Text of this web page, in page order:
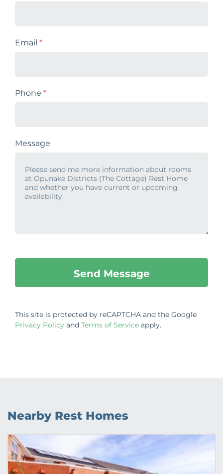
Email *
Phone *
Message
This site is protected by reCAPTCHA and the Google
Privacy Policy and Terms of Service apply.
Nearby Rest Homes